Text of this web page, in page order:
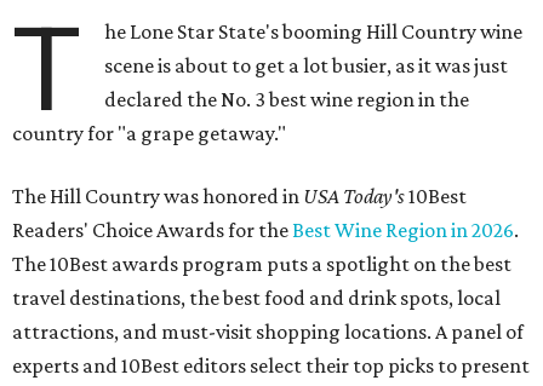
T
he Lone Star State's booming Hill Country wine
scene is about to get a lot busier, as it was just
declared the No. 3 best wine region in the
country for "a grape getaway."
The Hill Country was honored in USA Today's10Best
Readers' Choice Awards for theBest Wine Region in 2026.
The 10Best awards program puts a spotlight on the best
travel destinations, the best food and drink spots, local
attractions, and must-visit shopping locations. A panel of
experts and 10Best editors select their top picks to present